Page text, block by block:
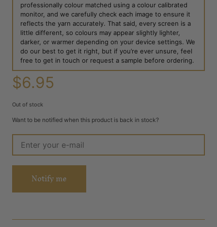
professionally colour matched using a colour calibrated
monitor, and we carefully check each image to ensure it
reflects the yarn accurately. That said, every screen is a
little different, so colours may appear slightly lighter,
darker, or warmer depending on your device settings. We
do our best to get it right, but if you’re ever unsure, feel
free to get in touch or request a sample before ordering.
$6.95
Out of stock
Want to be notified when this product is back in stock?
Notify me